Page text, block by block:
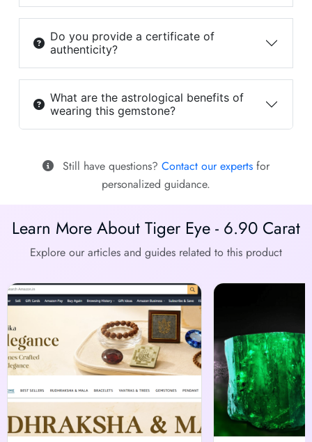
Do you provide a certificate of
authenticity?
What are the astrological benefits of
wearing this gemstone?
Still have questions? Contact our experts for
personalized guidance.
Learn More About Tiger Eye - 6.90 Carat
Explore our articles and guides related to this product